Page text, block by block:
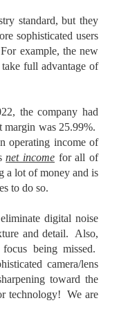
standard, but they
sophisticated users
example, the new
full advantage of
the company had
was 25.99%.
operating income of
net income for all of
lot of money and is
to do so.
digital noise
and detail. Also,
being missed.
camera/lens
toward the
technology! We are